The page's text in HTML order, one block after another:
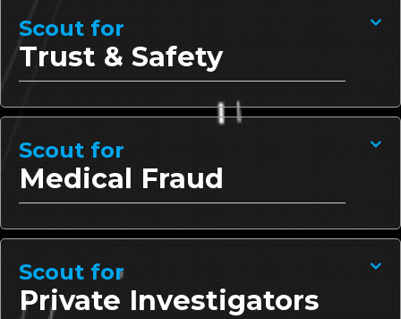
Scout for
Trust & Safety
Scout for
Medical Fraud
Scout for
Private Investigators